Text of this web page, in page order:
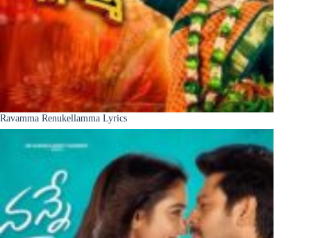
Ravamma Renukellamma Lyrics